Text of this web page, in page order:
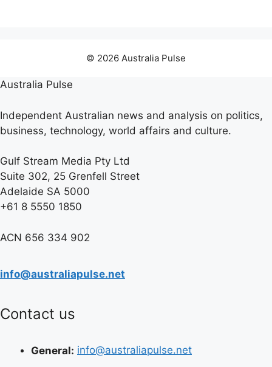
© 2026 Australia Pulse
Australia Pulse
Independent Australian news and analysis on politics,
business, technology, world affairs and culture.
Gulf Stream Media Pty Ltd
Suite 302, 25 Grenfell Street
Adelaide SA 5000
+61 8 5550 1850
ACN 656 334 902
info@australiapulse.net
Contact us
General: info@australiapulse.net